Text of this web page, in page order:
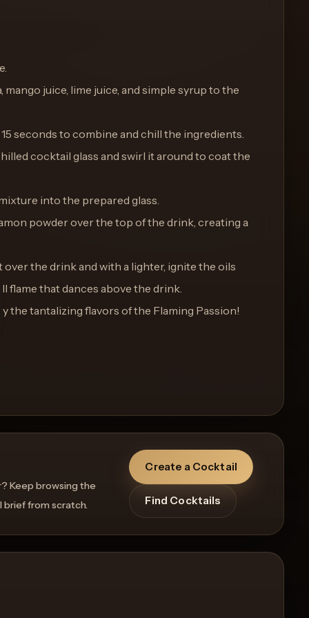
juice, lime juice, and simple syrup to the
seconds to combine and chill the ingredients.
cocktail glass and swirl it around to coat the
into the prepared glass.
powder over the top of the drink, creating a
over the drink and with a lighter, ignite the oils
flame that dances above the drink.
the tantalizing flavors of the Flaming Passion!
Keep browsing the
brief from scratch.
Create a Cocktail
Find Cocktails